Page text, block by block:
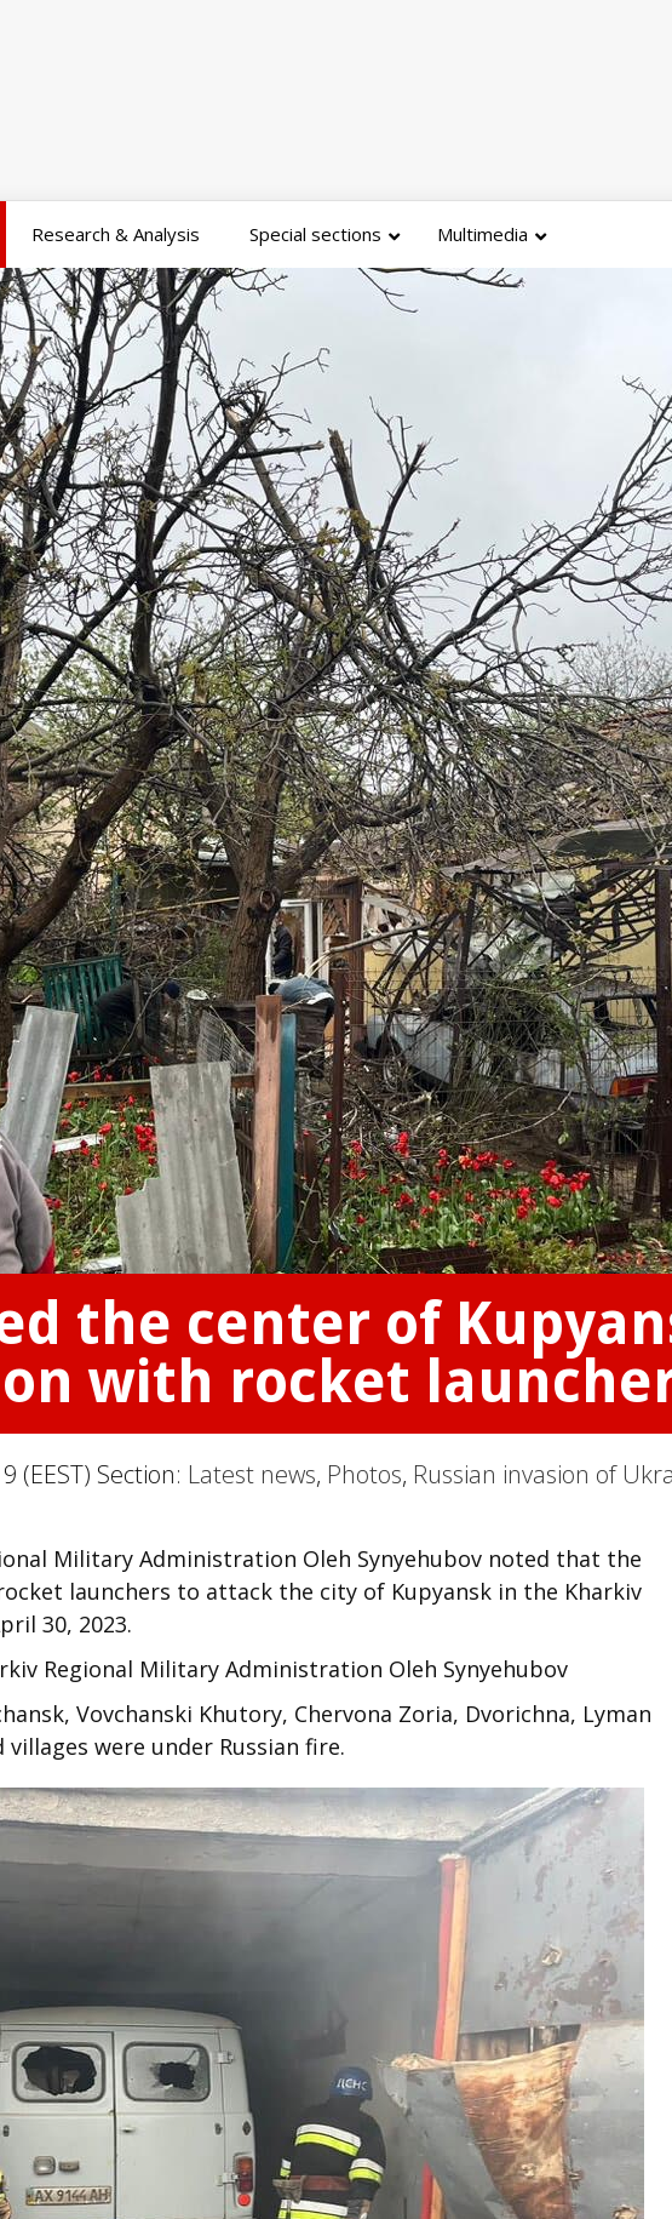
Research & Analysis Special sections Multimedia
the center of
with rocket
(EEST) Section: Latest news, Photos, Russian invasion of
Military Administration Oleh Synyehubov noted that the
launchers to attack the city of Kupyansk in the Kharkiv
30, 2023.
Regional Military Administration Oleh Synyehubov
Vovchanski Khutory, Chervona Zoria, Dvorichna, Lyman
were under Russian fire.